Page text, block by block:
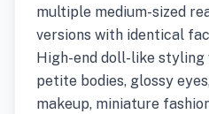
multiple medium-sized
versions with identical
High-end doll-like styling
petite bodies, glossy
makeup, miniature